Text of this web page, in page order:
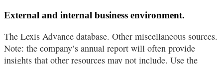
External and internal business environment.
The Lexis Advance database. Other miscellaneous sources.
Note: the company’s annual report will often provide
insights that other resources may not include. Use the